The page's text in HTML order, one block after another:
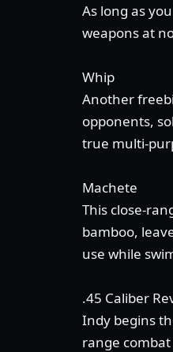
As long as
weapons at
Whip
Another
opponents,
true multi-
Machete
This close-
bamboo,
use while
.45 Caliber
Indy begins
range